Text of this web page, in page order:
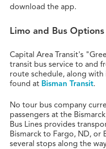
download the app.
Limo and Bus Options
Capital Area Transit's
transit bus service to and
route schedule, along
found at Bisman Transit.
No tour bus company
passengers at the
Bus Lines provides
Bismarck to Fargo, ND, or
several stops along the